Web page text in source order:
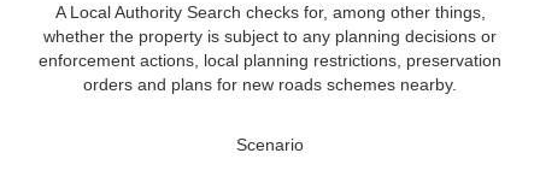
A Local Authority Search checks for, among other things,
whether the property is subject to any planning decisions or
enforcement actions, local planning restrictions, preservation
orders and plans for new roads schemes nearby.
Scenario